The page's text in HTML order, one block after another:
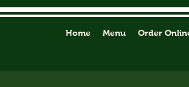
Home Menu Order